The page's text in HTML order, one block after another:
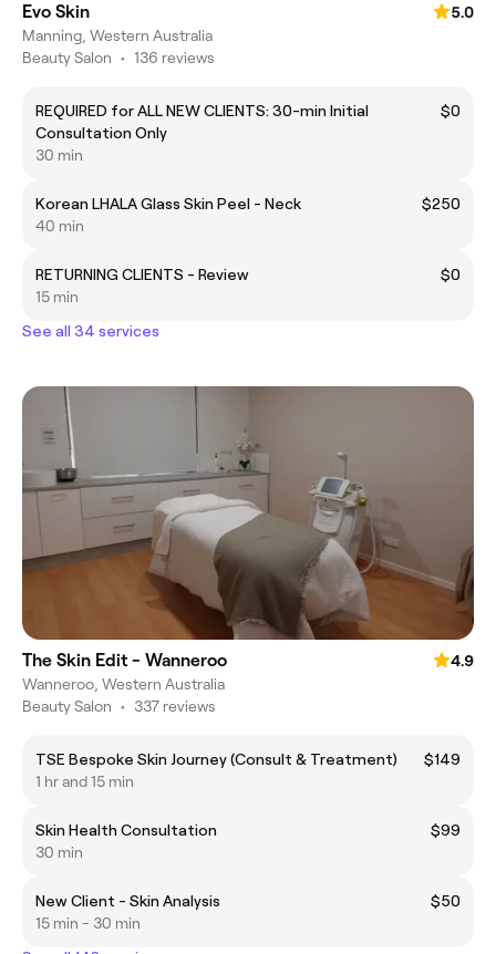
Evo Skin
5.0
Manning, Western Australia
Beauty Salon • 136 reviews
REQUIRED for ALL NEW CLIENTS: 30-min Initial
Consultation Only
$0
30 min
Korean LHALA Glass Skin Peel - Neck
$250
40 min
RETURNING CLIENTS - Review
$0
15 min
See all 34 services
The Skin Edit - Wanneroo
4.9
Wanneroo, Western Australia
Beauty Salon • 337 reviews
TSE Bespoke Skin Journey (Consult & Treatment)
$149
1 hr and 15 min
Skin Health Consultation
$99
30 min
New Client - Skin Analysis
$50
15 min - 30 min